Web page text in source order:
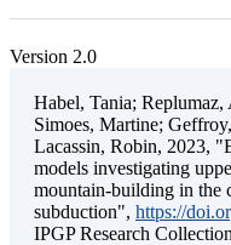
Version 2.0
Habel, Tania;
Simoes, Martine;
Lacassin, Robin, 2023,
models investigating
mountain-building in the
subduction", https://
IPGP Research